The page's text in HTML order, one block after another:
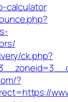
calculator
ck.php?
?